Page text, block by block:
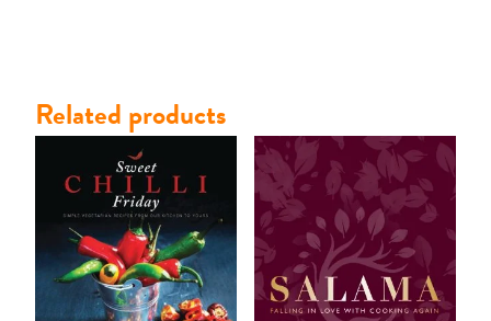
Contact
Related products